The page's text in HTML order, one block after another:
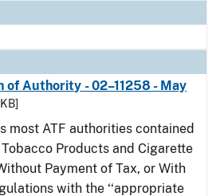
of Authority - 02–11258 - May
most ATF authorities contained
Products and Cigarette
Payment of Tax, or With
with the ‘‘appropriate